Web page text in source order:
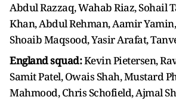
Abdul Razzaq, Wahab Riaz, Sohail
Khan, Abdul Rehman, Aamir
Shoaib Maqsood, Yasir Arafat,
England squad:Kevin Pietersen,
Samit Patel, Owais Shah, Mustard
Mahmood, Chris Schofield, Ajmal